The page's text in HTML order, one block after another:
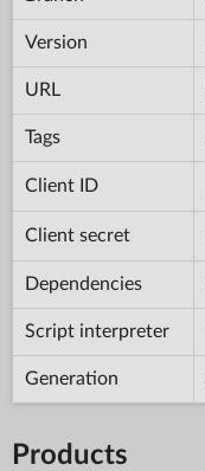
Version
URL
Tags
Client ID
Client secret
Dependencies
Script interpreter
Generation
Products